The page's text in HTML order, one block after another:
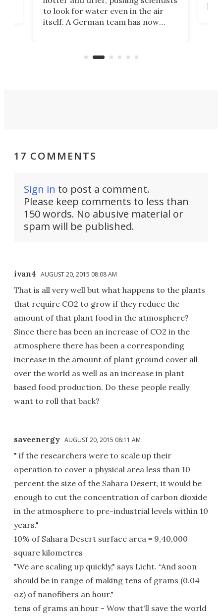
to look for water even in the air
itself. A German team has now
air feels bone-dry.
17 COMMENTS
Sign in to post a comment.
Please keep comments to less than
150 words. No abusive material or
spam will be published.
ivan4 AUGUST 20, 2015 08:08 AM
That is all very well but what happens to the plants
that require CO2 to grow if they reduce the
amount of that plant food in the atmosphere?
Since there has been an increase of CO2 in the
atmosphere there has been a corresponding
increase in the amount of plant ground cover all
over the world as well as an increase in plant
based food production. Do these people really
want to roll that back?
saveenergy AUGUST 20, 2015 08:11 AM
" if the researchers were to scale up their
operation to cover a physical area less than 10
percent the size of the Sahara Desert, it would be
enough to cut the concentration of carbon dioxide
in the atmosphere to pre-industrial levels within 10
years."
10% of Sahara Desert surface area = 9,40,000
square kilometres
"We are scaling up quickly," says Licht. “And soon
should be in range of making tens of grams (0.04
oz) of nanofibers an hour."
tens of grams an hour - Wow that'll save the world